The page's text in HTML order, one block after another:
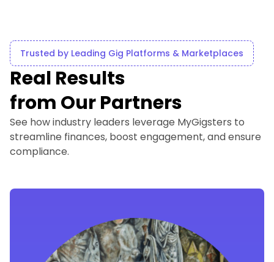
Trusted by Leading Gig Platforms & Marketplaces
Real Results
from Our Partners
See how industry leaders leverage MyGigsters to
streamline finances, boost engagement, and ensure
compliance.